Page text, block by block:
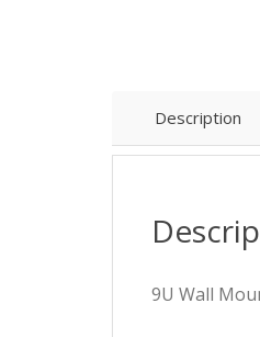
Description
9U Wall